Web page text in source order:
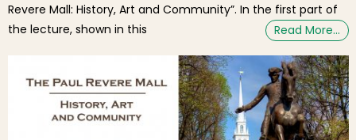
Revere Mall: History, Art and Community”. In the first part of
the lecture, shown in this
Read More…